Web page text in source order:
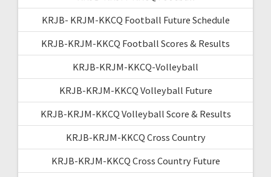
KRJB- KRJM-KKCQ Football Future Schedule
KRJB-KRJM-KKCQ Football Scores & Results
KRJB-KRJM-KKCQ-Volleyball
KRJB-KRJM-KKCQ Volleyball Future
KRJB-KRJM-KKCQ Volleyball Score & Results
KRJB-KRJM-KKCQ Cross Country
KRJB-KRJM-KKCQ Cross Country Future